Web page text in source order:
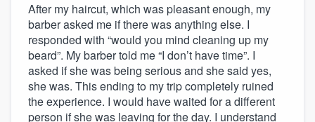
After my haircut, which was pleasant enough, my
barber asked me if there was anything else. I
responded with “would you mind cleaning up my
beard”. My barber told me “I don’t have time”. I
asked if she was being serious and she said yes,
she was. This ending to my trip completely ruined
the experience. I would have waited for a different
person if she was leaving for the day. I understand